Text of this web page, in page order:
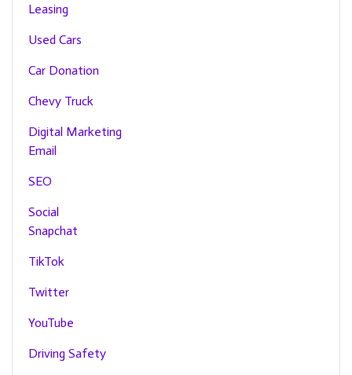
Leasing
Used Cars
Car Donation
Chevy Truck
Digital Marketing
Email
SEO
Social
Snapchat
TikTok
Twitter
YouTube
Driving Safety